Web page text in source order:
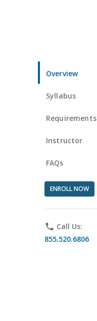
Overview
Syllabus
Requirements
Instructor
FAQs
ENROLL NOW
phone Call Us:
855.520.6806